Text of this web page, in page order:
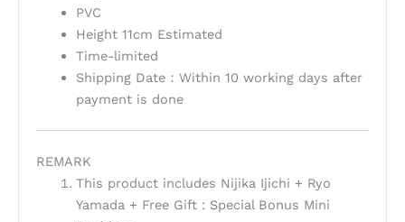
PVC
Height 11cm Estimated
Time-limited
Shipping Date：Within 10 working days after
payment is done
REMARK
This product includes Nijika Ijichi + Ryo
Yamada + Free Gift : Special Bonus Mini